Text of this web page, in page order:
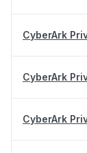
CyberArk
CyberArk
CyberArk